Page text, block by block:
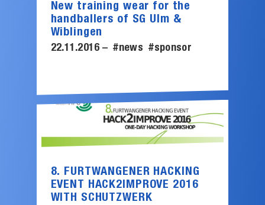
New training wear for the
handballers of SG Ulm &
Wiblingen
22.11.2016 – #news #sponsor
8. FURTWANGENER HACKING
EVENT HACK2IMPROVE 2016
WITH SCHUTZWERK